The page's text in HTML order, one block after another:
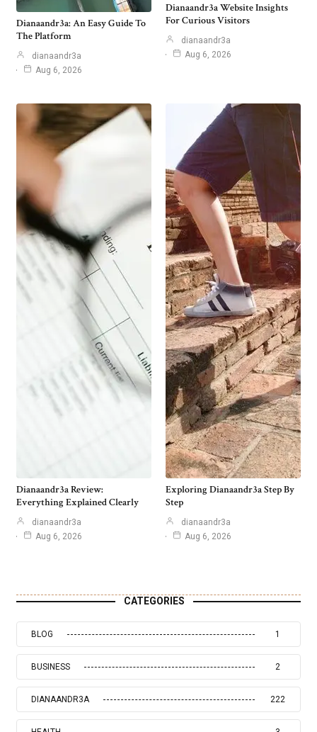
Dianaandr3a: An Easy Guide To
The Platform
dianaandr3a
Aug 6, 2026
Dianaandr3a Website Insights
For Curious Visitors
dianaandr3a
Aug 6, 2026
Dianaandr3a Review:
Everything Explained Clearly
dianaandr3a
Aug 6, 2026
Exploring Dianaandr3a Step By
Step
dianaandr3a
Aug 6, 2026
CATEGORIES
BLOG 1
BUSINESS 2
DIANAANDR3A 222